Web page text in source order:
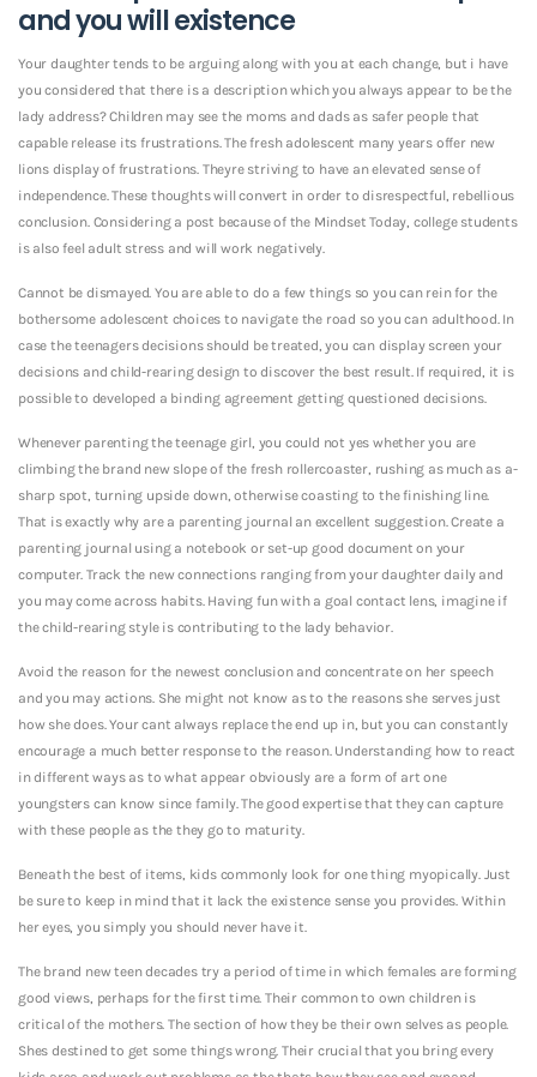
and you will existence
Your daughter tends to be arguing along with you at each change, but i have
you considered that there is a description which you always appear to be the
lady address? Children may see the moms and dads as safer people that
capable release its frustrations. The fresh adolescent many years offer new
lions display of frustrations. Theyre striving to have an elevated sense of
independence. These thoughts will convert in order to disrespectful, rebellious
conclusion. Considering a post because of the Mindset Today, college students
is also feel adult stress and will work negatively.
Cannot be dismayed. You are able to do a few things so you can rein for the
bothersome adolescent choices to navigate the road so you can adulthood. In
case the teenagers decisions should be treated, you can display screen your
decisions and child-rearing design to discover the best result. If required, it is
possible to developed a binding agreement getting questioned decisions.
Whenever parenting the teenage girl, you could not yes whether you are
climbing the brand new slope of the fresh rollercoaster, rushing as much as a-
sharp spot, turning upside down, otherwise coasting to the finishing line.
That is exactly why are a parenting journal an excellent suggestion. Create a
parenting journal using a notebook or set-up good document on your
computer. Track the new connections ranging from your daughter daily and
you may come across habits. Having fun with a goal contact lens, imagine if
the child-rearing style is contributing to the lady behavior.
Avoid the reason for the newest conclusion and concentrate on her speech
and you may actions. She might not know as to the reasons she serves just
how she does. Your cant always replace the end up in, but you can constantly
encourage a much better response to the reason. Understanding how to react
in different ways as to what appear obviously are a form of art one
youngsters can know since family. The good expertise that they can capture
with these people as the they go to maturity.
Beneath the best of items, kids commonly look for one thing myopically. Just
be sure to keep in mind that it lack the existence sense you provides. Within
her eyes, you simply you should never have it.
The brand new teen decades try a period of time in which females are forming
good views, perhaps for the first time. Their common to own children is
critical of the mothers. The section of how they be their own selves as people.
Shes destined to get some things wrong. Their crucial that you bring every